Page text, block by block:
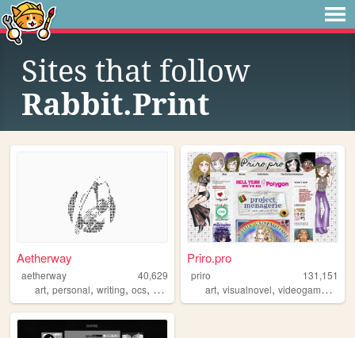
Sites that follow
Rabbit.Print
Aetherway
aetherway
40,629
art, personal, writing, ocs, pixelart
Priro.pro
priro
131,151
art,visualnovel,videogames